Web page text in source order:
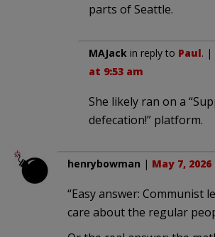
parts of Seattle.
MAJack in reply to Paul. |
at 9:53 am
She likely ran on a
defecation!” platform.
henrybowman | May 7,
“Easy answer: Communist
care about the regular